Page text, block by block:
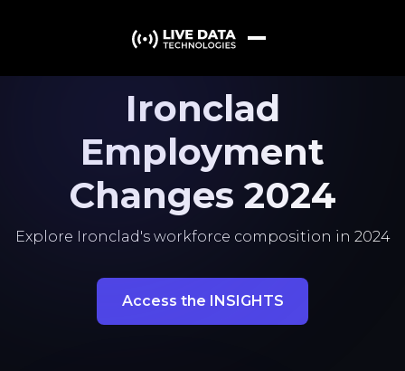
Ironclad
Employment
Changes 2024
Explore Ironclad's workforce composition in 2024
Access the INSIGHTS